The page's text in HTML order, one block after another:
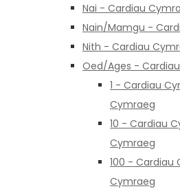
Nai - Cardiau
Nain/Mamgu -
Nith - Cardiau
Oed/Ages -
1 - Cardiau
Cymraeg
10 - Cardiau
Cymraeg
100 - Cardiau
Cymraeg